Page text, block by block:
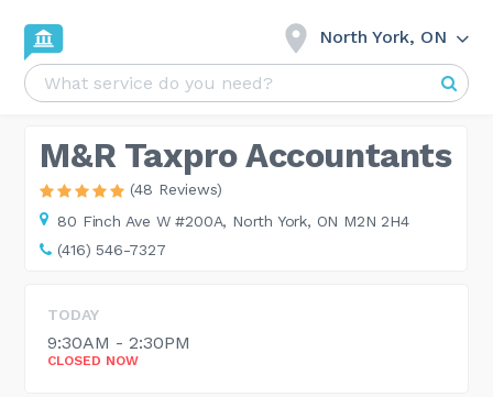
North York, ON
M&R Taxpro Accountants
(48 Reviews)
80 Finch Ave W #200A, North York, ON M2N 2H4
(416) 546-7327
TODAY
9:30AM - 2:30PM
CLOSED NOW